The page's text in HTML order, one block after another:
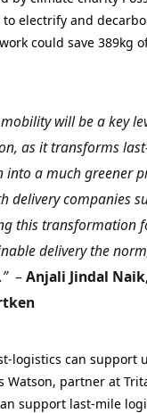
electrify and
could save 389kg
will be a key
as it transforms
a much greener
delivery companies
this transformation
delivery the
–Anjali Jindal
logistics can support
Watson, partner at
support last-mile